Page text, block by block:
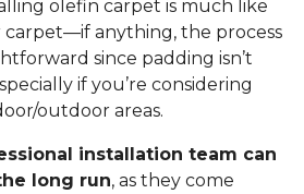
olefin carpet is much like
anything, the process
since padding isn’t
if you’re considering
outdoor areas.
installation team can
long run, as they come